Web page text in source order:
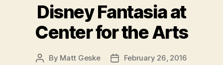
Disney Fantasia at
Center for the Arts
Post
By Matt Geske
PostFebruary 26, 2016